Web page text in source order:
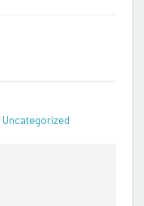
Uncategorized